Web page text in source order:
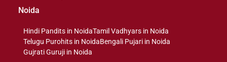
Noida
Hindi Pandits in NoidaTamil Vadhyars in Noida
Telugu Purohits in NoidaBengali Pujari in Noida
Gujrati Guruji in Noida